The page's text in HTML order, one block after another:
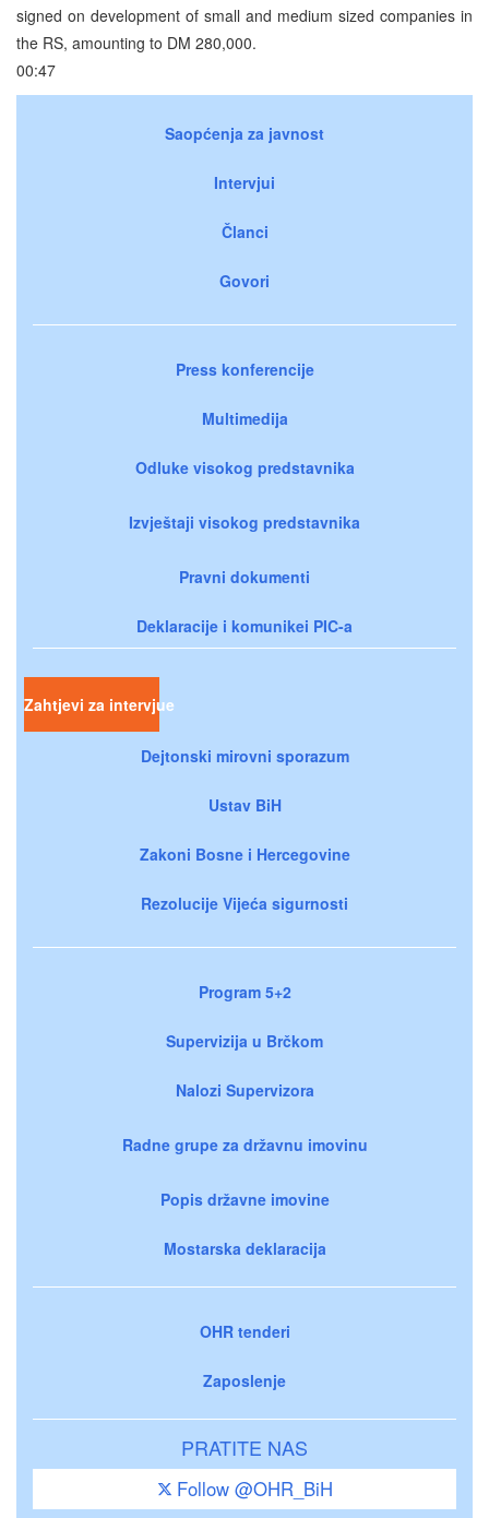
signed on development of small and medium sized companies in
the RS, amounting to DM 280,000.
00:47
Saopćenja za javnost
Intervjui
Članci
Govori
Press konferencije
Multimedija
Odluke visokog predstavnika
Izvještaji visokog predstavnika
Pravni dokumenti
Deklaracije i komunikei PIC-a
Zahtjevi za intervjue
Dejtonski mirovni sporazum
Ustav BiH
Zakoni Bosne i Hercegovine
Rezolucije Vijeća sigurnosti
Program 5+2
Supervizija u Brčkom
Nalozi Supervizora
Radne grupe za državnu imovinu
Popis državne imovine
Mostarska deklaracija
OHR tenderi
Zaposlenje
PRATITE NAS
Follow @OHR_BiH